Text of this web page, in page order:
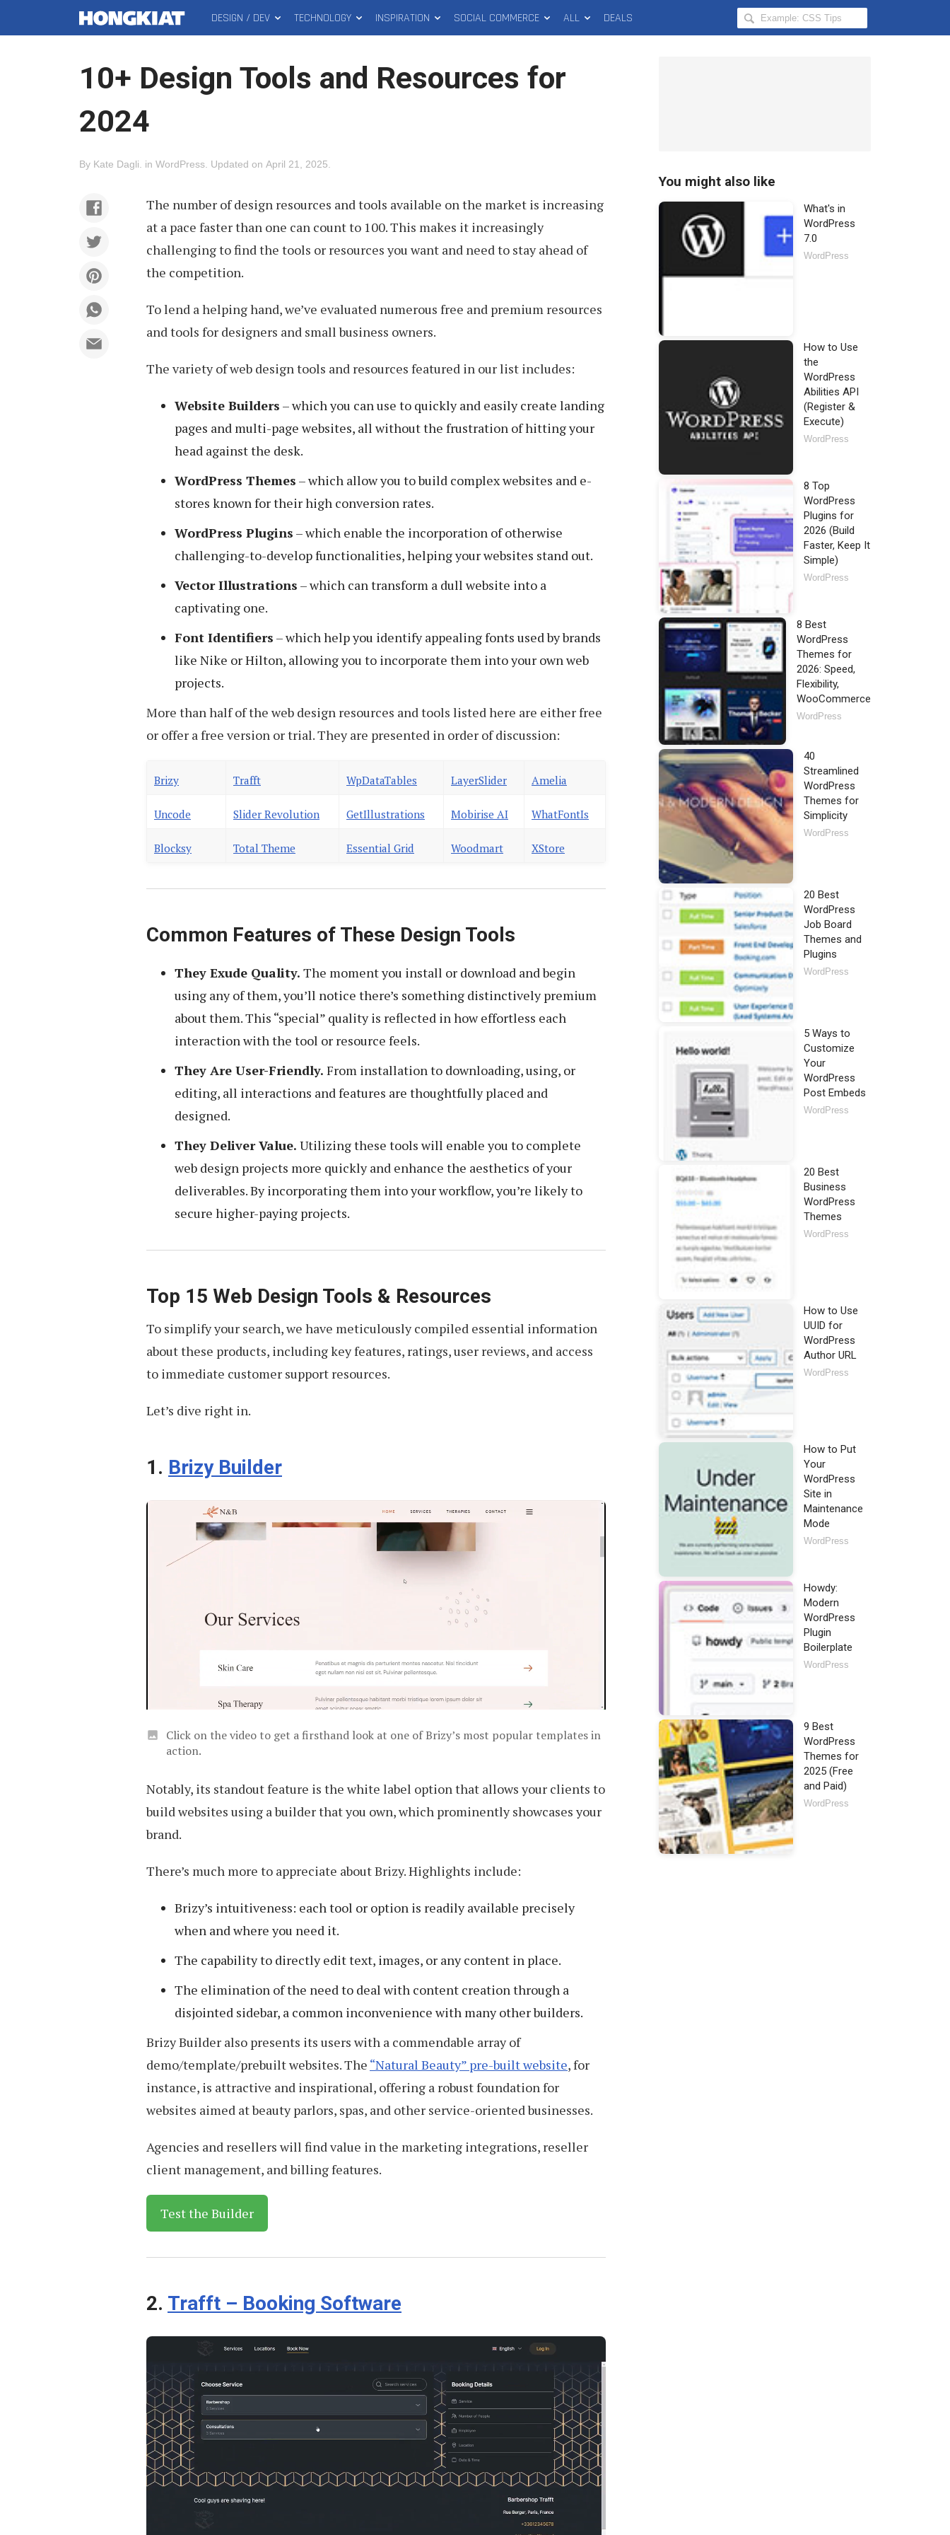
MAIN
MENU
DESIGN / DEV TECHNOLOGY INSPIRATION SOCIAL COMMERCE ALL DEALS
Search
Hongkiat
10+ Design Tools and Resources for
2024
By Kate Dagli in WordPress Updated on April 21, 2025
The number of design resources and tools available on the market is increasing
at a pace faster than one can count to 100. This makes it increasingly
challenging to find the tools or resources you want and need to stay ahead of
the competition.
To lend a helping hand, we’ve evaluated numerous free and premium resources
and tools for designers and small business owners.
The variety of web design tools and resources featured in our list includes:
Website Builders – which you can use to quickly and easily create landing
pages and multi-page websites, all without the frustration of hitting your
head against the desk.
WordPress Themes – which allow you to build complex websites and e-
stores known for their high conversion rates.
WordPress Plugins – which enable the incorporation of otherwise
challenging-to-develop functionalities, helping your websites stand out.
Vector Illustrations – which can transform a dull website into a
captivating one.
Font Identifiers – which help you identify appealing fonts used by brands
like Nike or Hilton, allowing you to incorporate them into your own web
projects.
More than half of the web design resources and tools listed here are either free
or offer a free version or trial. They are presented in order of discussion:
Brizy Trafft WpDataTables LayerSlider Amelia
Uncode Slider Revolution GetIllustrations Mobirise AI WhatFontIs
Blocksy Total Theme Essential Grid Woodmart XStore
Common Features of These Design Tools
They Exude Quality. The moment you install or download and begin
using any of them, you’ll notice there’s something distinctively premium
about them. This “special” quality is reflected in how effortless each
interaction with the tool or resource feels.
They Are User-Friendly. From installation to downloading, using, or
editing, all interactions and features are thoughtfully placed and
designed.
They Deliver Value. Utilizing these tools will enable you to complete
web design projects more quickly and enhance the aesthetics of your
deliverables. By incorporating them into your workflow, you’re likely to
secure higher-paying projects.
Top 15 Web Design Tools & Resources
To simplify your search, we have meticulously compiled essential information
about these products, including key features, ratings, user reviews, and access
to immediate customer support resources.
Let’s dive right in.
1. Brizy Builder
Click on the video to get a firsthand look at one of Brizy’s most popular templates in
action.
Notably, its standout feature is the white label option that allows your clients to
build websites using a builder that you own, which prominently showcases your
brand.
There’s much more to appreciate about Brizy. Highlights include:
Brizy’s intuitiveness: each tool or option is readily available precisely
when and where you need it.
The capability to directly edit text, images, or any content in place.
The elimination of the need to deal with content creation through a
disjointed sidebar, a common inconvenience with many other builders.
Brizy Builder also presents its users with a commendable array of
demo/template/prebuilt websites. The “Natural Beauty” pre-built website, for
instance, is attractive and inspirational, offering a robust foundation for
websites aimed at beauty parlors, spas, and other service-oriented businesses.
Agencies and resellers will find value in the marketing integrations, reseller
client management, and billing features.
Test the Builder
2. Trafft – Booking Software
You might also like
What's in
WordPress
7.0
WordPress
How to Use
the
WordPress
Abilities API
(Register &
Execute)
WordPress
8 Top
WordPress
Plugins for
2026 (Build
Faster, Keep It
Simple)
WordPress
8 Best
WordPress
Themes for
2026: Speed,
Flexibility,
WooCommerce
WordPress
40
Streamlined
WordPress
Themes for
Simplicity
WordPress
20 Best
WordPress
Job Board
Themes and
Plugins
WordPress
5 Ways to
Customize
Your
WordPress
Post Embeds
WordPress
20 Best
Business
WordPress
Themes
WordPress
How to Use
UUID for
WordPress
Author URL
WordPress
How to Put
Your
WordPress
Site in
Maintenance
Mode
WordPress
Howdy:
Modern
WordPress
Plugin
Boilerplate
WordPress
9 Best
WordPress
Themes for
2025 (Free
and Paid)
WordPress